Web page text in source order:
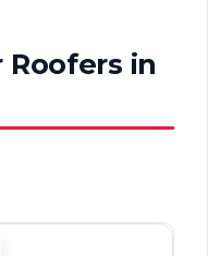
Roofers in